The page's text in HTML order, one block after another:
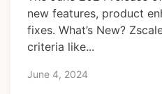
new features, product
fixes. What’s New?
criteria like...
June 4, 2024